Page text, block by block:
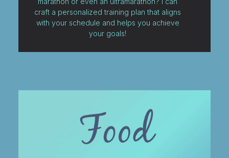
craft a personalized training plan that aligns
with your schedule and helps you achieve
your goals!